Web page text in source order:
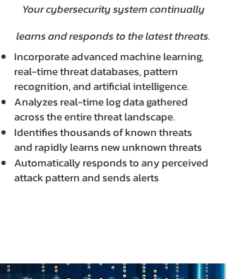
Your cybersecurity system continually
learns and responds to the latest threats.
Incorporate advanced machine learning,
real-time threat databases, pattern
recognition, and artificial intelligence.
Analyzes real-time log data gathered
across the entire threat landscape.
Identifies thousands of known threats
and rapidly learns new unknown threats
Automatically responds to any perceived
attack pattern and sends alerts